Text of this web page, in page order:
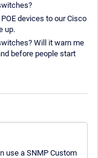
devices to our Cisco
up.
Will it warn me
before people start
use a SNMP Custom